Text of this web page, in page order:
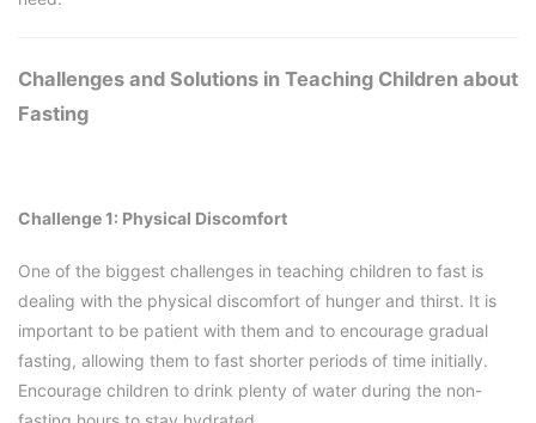
Challenges and Solutions in Teaching Children about
Fasting
Challenge 1: Physical Discomfort
One of the biggest challenges in teaching children to fast is
dealing with the physical discomfort of hunger and thirst. It is
important to be patient with them and to encourage gradual
fasting, allowing them to fast shorter periods of time initially.
Encourage children to drink plenty of water during the non-